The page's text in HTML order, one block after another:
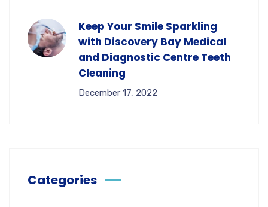
Keep Your Smile Sparkling
with Discovery Bay Medical
and Diagnostic Centre Teeth
Cleaning
December 17, 2022
Categories